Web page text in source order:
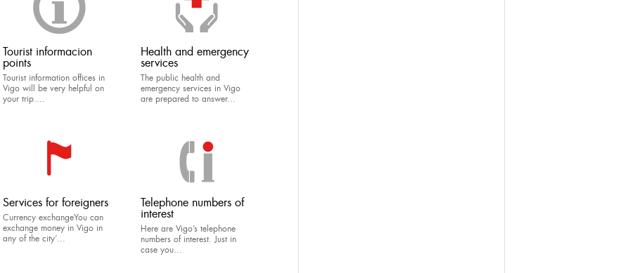
Tourist informacion
points
Tourist information offices in
Vigo will be very helpful on
your trip....
Health and emergency
services
The public health and
emergency services in Vigo
are prepared to answer...
Services for foreigners
Currency exchangeYou can
exchange money in Vigo in
any of the city’...
Telephone numbers of
interest
Here are Vigo’s telephone
numbers of interest. Just in
case you...